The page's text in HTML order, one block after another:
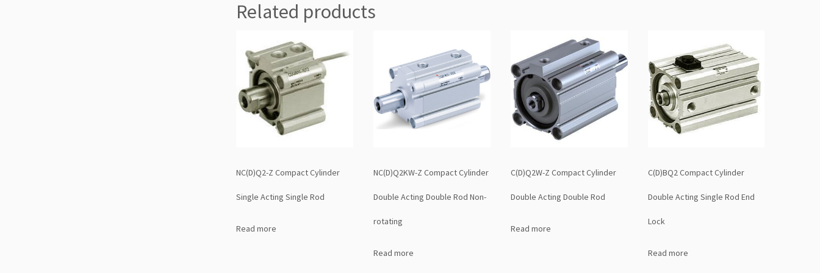
Related products
NC(D)Q2-Z Compact Cylinder
Single Acting Single Rod
Read more
NC(D)Q2KW-Z Compact Cylinder
Double Acting Double Rod Non-
rotating
Read more
C(D)Q2W-Z Compact Cylinder
Double Acting Double Rod
Read more
C(D)BQ2 Compact Cylinder
Double Acting Single Rod End
Lock
Read more